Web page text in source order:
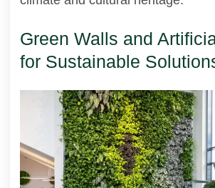
Green Walls and
for Sustainable